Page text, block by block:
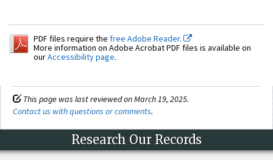
PDF files require the free Adobe Reader.
More information on Adobe Acrobat PDF files is available on
ourAccessibility page.
This page was last reviewed on March 19, 2025.
Contact us with questions or comments.
Research Our Records